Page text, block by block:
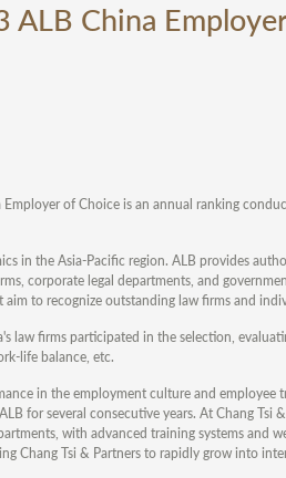
ALB China
of Choice is an annual ranking
in the Asia-Pacific region. ALB provides
corporate legal departments, and
to recognize outstanding law firms and
law firms participated in the selection,
life balance, etc.
in the employment culture and employee
for several consecutive years. At Chang Tsi
with advanced training systems and
Chang Tsi & Partners to rapidly grow into